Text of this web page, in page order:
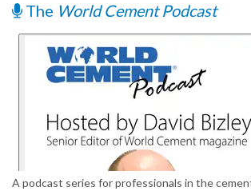
The World Cement Podcast
A podcast series for professionals in the